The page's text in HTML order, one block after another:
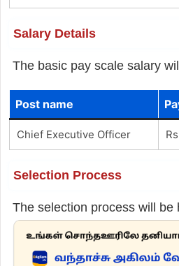
Salary Details
The basic pay scale salary
Post name
Chief Executive Officer
Selection Process
The selection process will be